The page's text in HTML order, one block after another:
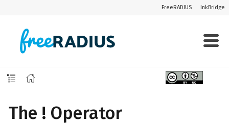
FreeRADIUS InkBridge
The ! Operator